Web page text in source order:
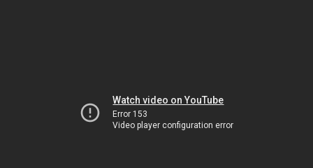
Watch video on YouTube
Error 153
Video player configuration error